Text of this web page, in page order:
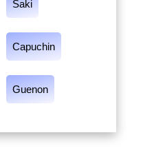
Saki
Capuchin
Guenon